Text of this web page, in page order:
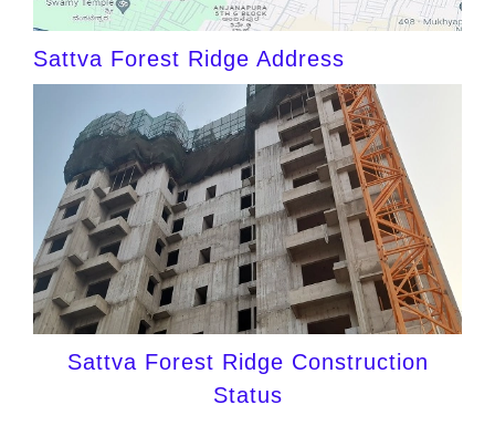
Sattva Forest Ridge Address
Sattva Forest Ridge Construction
Status